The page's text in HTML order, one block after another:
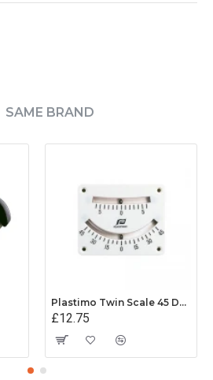
SAME BRAND
Plastimo Twin Scale 45 Degree Clinometer
£12.75